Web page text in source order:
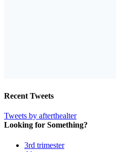
Recent Tweets
Tweets by afterthealter
Looking for Something?
3rd trimester